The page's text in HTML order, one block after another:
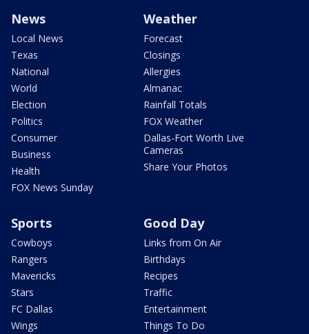
News
Local News
Texas
National
World
Election
Politics
Consumer
Business
Health
FOX News Sunday
Weather
Forecast
Closings
Allergies
Almanac
Rainfall Totals
FOX Weather
Dallas-Fort Worth Live
Cameras
Share Your Photos
Sports
Cowboys
Rangers
Mavericks
Stars
FC Dallas
Wings
Good Day
Links from On Air
Birthdays
Recipes
Traffic
Entertainment
Things To Do